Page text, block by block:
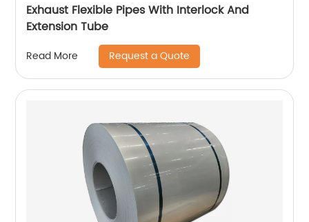
Exhaust Flexible Pipes With Interlock And
Extension Tube
Read More Request a Quote